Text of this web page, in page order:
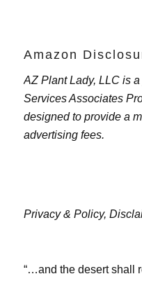
Amazon
AZ Plant Lady, LLC is
Services Associates
designed to provide a
advertising fees.
Privacy & Policy,
“…and the desert shall